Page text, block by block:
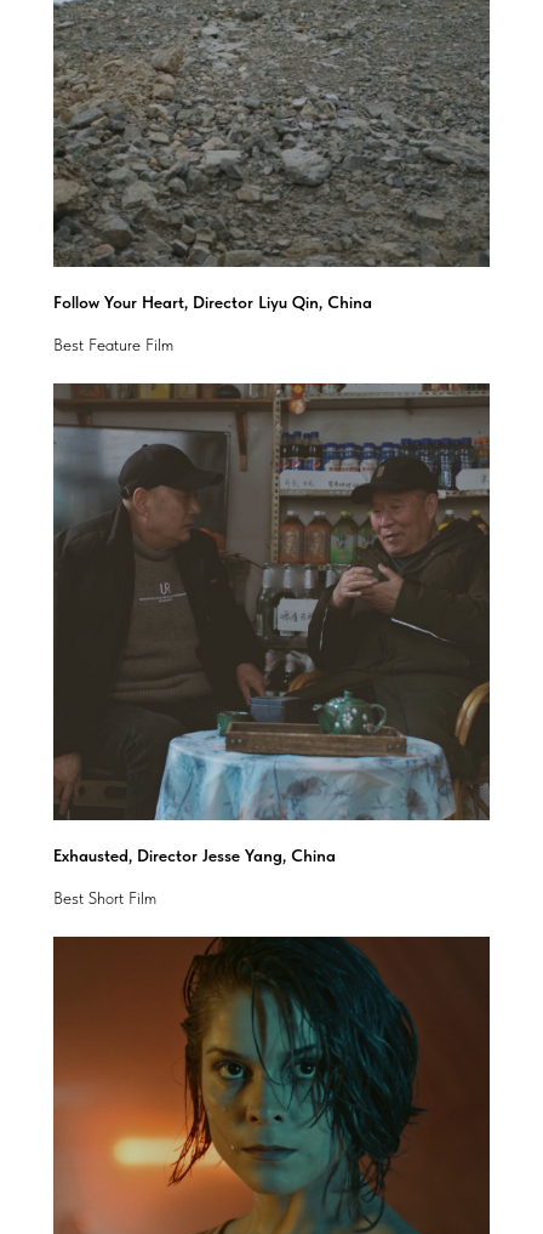
Follow Your Heart, Director Liyu Qin, China
Best Feature Film
Exhausted, Director Jesse Yang, China
Best Short Film